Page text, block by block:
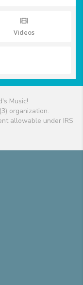
Videos
Music!
organization.
allowable under IRS